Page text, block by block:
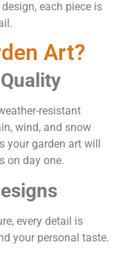
each piece is
Art?
resistant
wind, and snow
garden art will
on day one.
every detail is
your personal taste.